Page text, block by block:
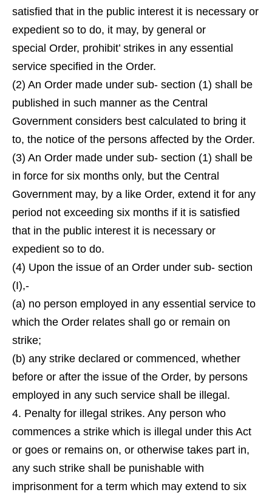
satisfied that in the public interest it is necessary or
expedient so to do, it may, by general or
special Order, prohibit’ strikes in any essential
service specified in the Order.
(2) An Order made under sub- section (1) shall be
published in such manner as the Central
Government considers best calculated to bring it
to, the notice of the persons affected by the Order.
(3) An Order made under sub- section (1) shall be
in force for six months only, but the Central
Government may, by a like Order, extend it for any
period not exceeding six months if it is satisfied
that in the public interest it is necessary or
expedient so to do.
(4) Upon the issue of an Order under sub- section
(I),-
(a) no person employed in any essential service to
which the Order relates shall go or remain on
strike;
(b) any strike declared or commenced, whether
before or after the issue of the Order, by persons
employed in any such service shall be illegal.
4. Penalty for illegal strikes. Any person who
commences a strike which is illegal under this Act
or goes or remains on, or otherwise takes part in,
any such strike shall be punishable with
imprisonment for a term which may extend to six